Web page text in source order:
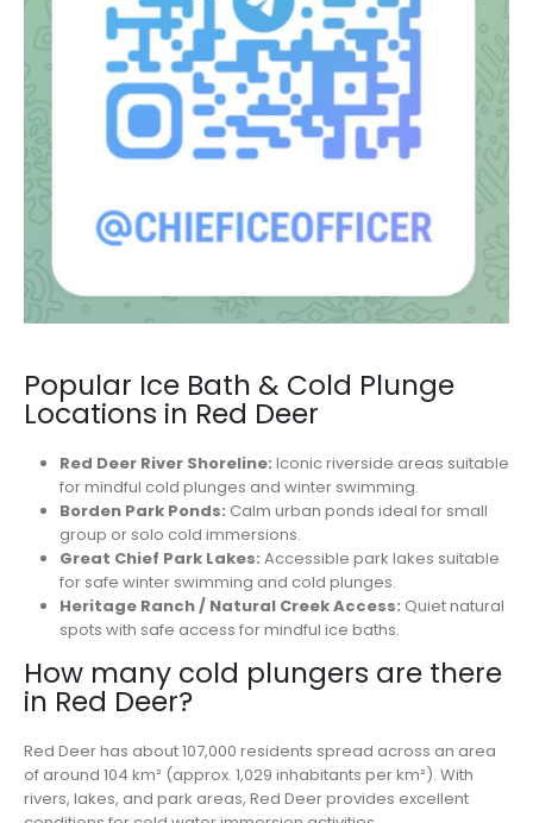
Popular Ice Bath & Cold Plunge
Locations in Red Deer
Red Deer River Shoreline: Iconic riverside areas suitable
for mindful cold plunges and winter swimming.
Borden Park Ponds: Calm urban ponds ideal for small
group or solo cold immersions.
Great Chief Park Lakes: Accessible park lakes suitable
for safe winter swimming and cold plunges.
Heritage Ranch / Natural Creek Access: Quiet natural
spots with safe access for mindful ice baths.
How many cold plungers are there
in Red Deer?
Red Deer has about 107,000 residents spread across an area
of around 104 km² (approx. 1,029 inhabitants per km²). With
rivers, lakes, and park areas, Red Deer provides excellent